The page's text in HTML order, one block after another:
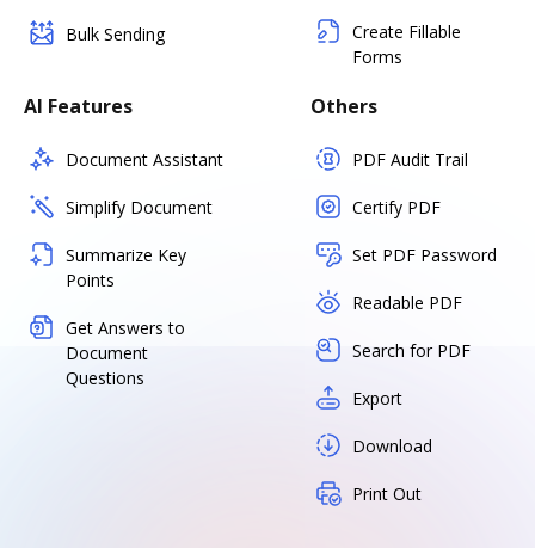
Bulk Sending
Create Fillable
Forms
AI Features
Document Assistant
Simplify Document
Summarize Key
Points
Get Answers to
Document
Questions
Others
PDF Audit Trail
Certify PDF
Set PDF Password
Readable PDF
Search for PDF
Export
Download
Print Out